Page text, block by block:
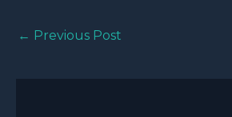
← Previous Post